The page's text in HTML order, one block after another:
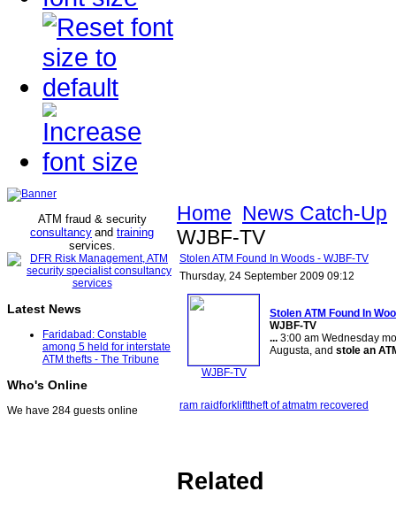
ATM fraud & security
consultancy and training
services.
Latest News
Faridabad: Constable
among 5 held for interstate
ATM thefts - The Tribune
Who's Online
We have 284 guests online
Home News Catch-Up
WJBF-TV
Stolen ATM Found In Woods - WJBF-TV
Thursday, 24 September 2009 09:12
WJBF-TV
Stolen ATM Found In
WJBF-TV
... 3:00 am Wednesday
Augusta, and stole an
ram raidforklifttheft of atmatm recovered
Related